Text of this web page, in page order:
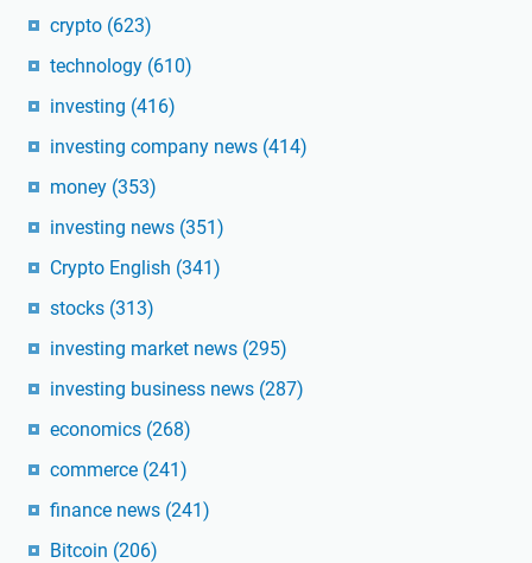
crypto (623)
technology (610)
investing (416)
investing company news (414)
money (353)
investing news (351)
Crypto English (341)
stocks (313)
investing market news (295)
investing business news (287)
economics (268)
commerce (241)
finance news (241)
Bitcoin (206)